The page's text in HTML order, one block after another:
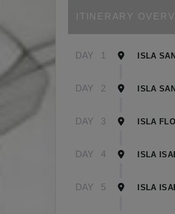
ITINERARY
DAY 1 ISLA
DAY 2 ISLA
DAY 3 ISLA
DAY 4 ISLA
DAY 5 ISLA